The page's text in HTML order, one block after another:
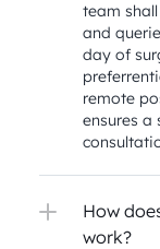
team
and
day of
remote
ensures a
How
work?